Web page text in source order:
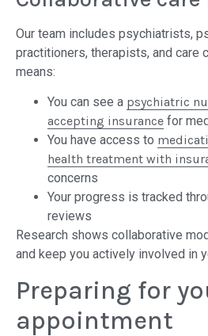
Our team includes psychiatrists,
practitioners, therapists, and care
means:
You can see a psychiatric
accepting insurance for
You have access to
health treatment with
concerns
Your progress is tracked
reviews
Research shows collaborative
and keep you actively involved in
Preparing for
appointment